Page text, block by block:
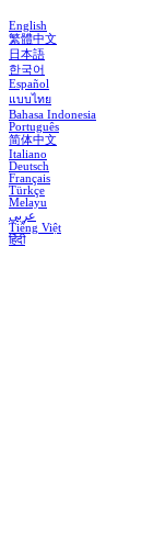
English
繁體中文
日本語
한국어
Español
แบบไทย
Bahasa Indonesia
Português
简体中文
Italiano
Deutsch
Français
Türkçe
Melayu
عربي
Tiếng Việt
हिंदी